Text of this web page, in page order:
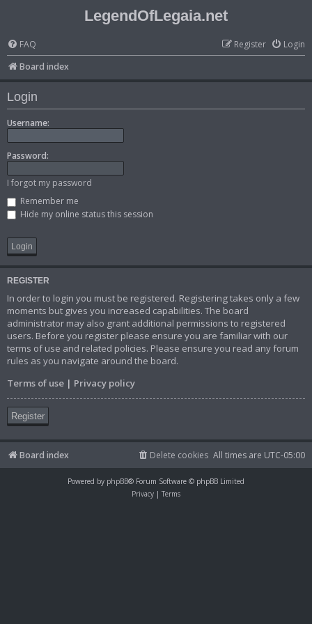
LegendOfLegaia.net
FAQ Login
Register
Board index
Login
Username:
Password:
I forgot my password
Remember me
Hide my online status this session
REGISTER
In order to login you must be registered. Registering takes only a few
moments but gives you increased capabilities. The board
administrator may also grant additional permissions to registered
users. Before you register please ensure you are familiar with our
terms of use and related policies. Please ensure you read any forum
rules as you navigate around the board.
Terms of use | Privacy policy
Register
Board index All times are UTC-05:00
Delete cookies
Powered by phpBB® Forum Software © phpBB Limited
Privacy | Terms